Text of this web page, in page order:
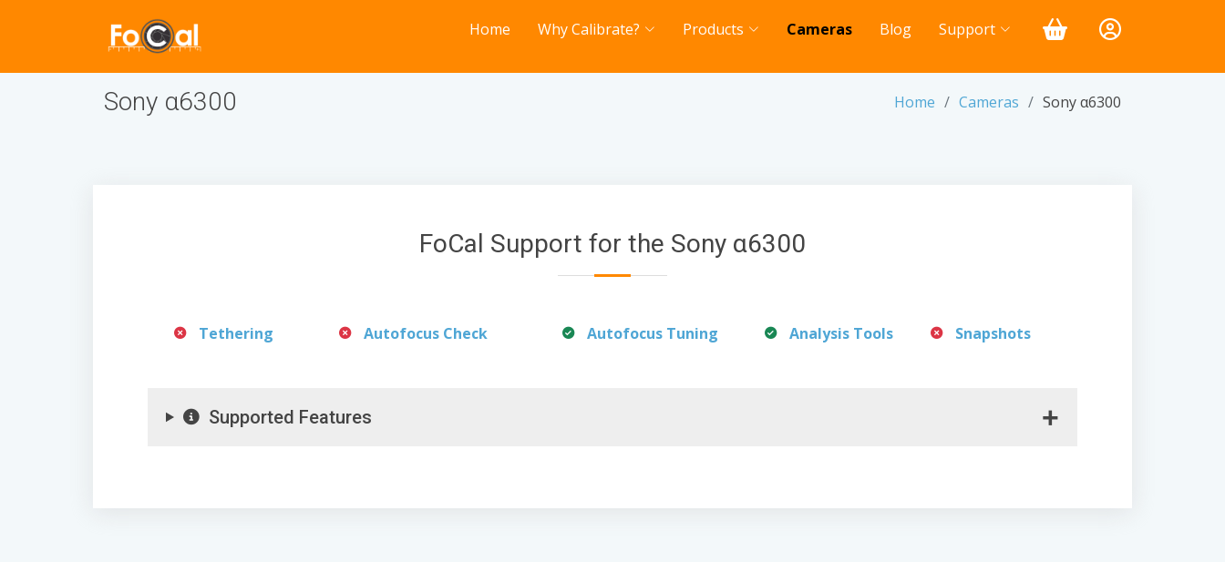
Home Why Calibrate? Products Cameras Blog Support
Sony α6300 Home Cameras Sony α6300
FoCal Support for the Sony α6300
Tethering Autofocus Check Autofocus Tuning Analysis Tools Snapshots
Supported Features